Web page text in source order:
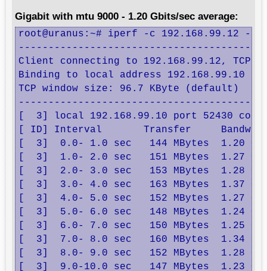
Gigabit with mtu 9000 - 1.20 Gbits/sec average:
root@uranus:~# iperf -c 192.168.99.12 -
Client connecting to 192.168.99.12, TCP
Binding to local address 192.168.99.10
TCP window size: 96.7 KByte (default)
[  3] local 192.168.99.10 port 52430
[ ID] Interval       Transfer
[  3]  0.0- 1.0 sec   144 MBytes  1.20
[  3]  1.0- 2.0 sec   151 MBytes  1.27
[  3]  2.0- 3.0 sec   153 MBytes  1.28
[  3]  3.0- 4.0 sec   163 MBytes  1.37
[  3]  4.0- 5.0 sec   152 MBytes  1.27
[  3]  5.0- 6.0 sec   148 MBytes  1.24
[  3]  6.0- 7.0 sec   150 MBytes  1.25
[  3]  7.0- 8.0 sec   160 MBytes  1.34
[  3]  8.0- 9.0 sec   152 MBytes  1.28
[  3]  9.0-10.0 sec   147 MBytes  1.23